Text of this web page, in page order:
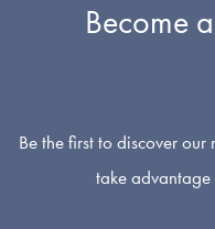
Become
Be the first to discover
take